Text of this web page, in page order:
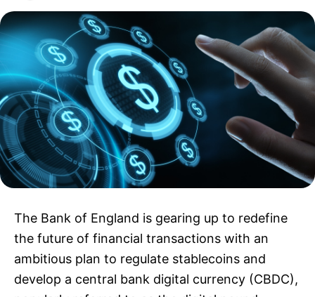
The Bank of England is gearing up to redefine
the future of financial transactions with an
ambitious plan to regulate stablecoins and
develop a central bank digital currency (CBDC),